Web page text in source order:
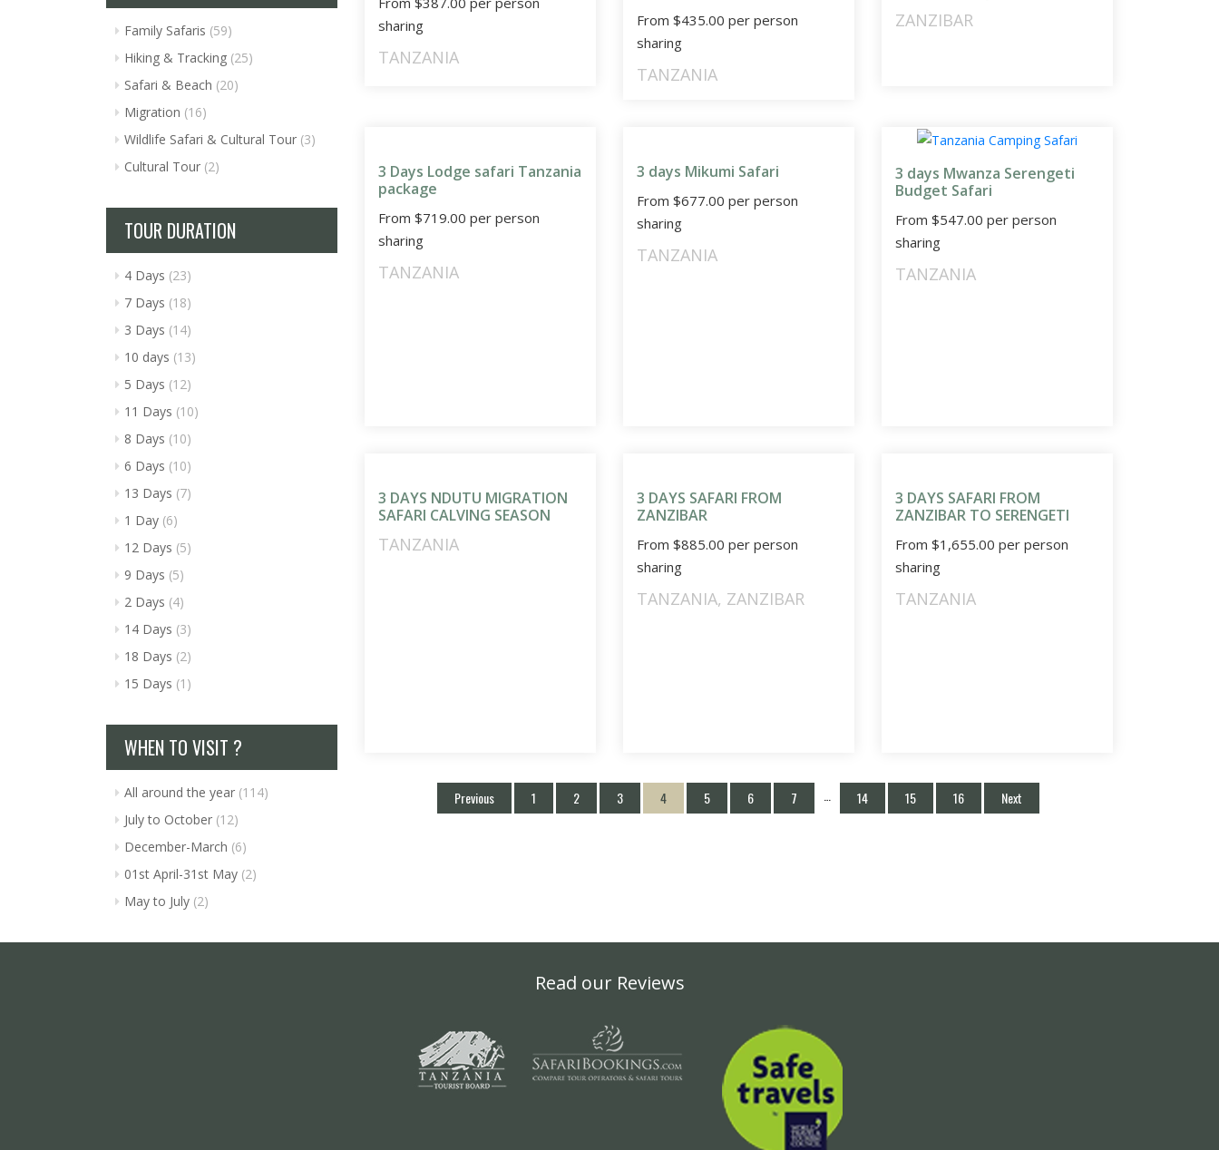
Family Safaris (59)
Hiking & Tracking (25)
Safari & Beach (20)
Migration (16)
Wildlife Safari & Cultural Tour (3)
Cultural Tour (2)
TOUR DURATION
4 Days (23)
7 Days (18)
3 Days (14)
10 days (13)
5 Days (12)
11 Days (10)
8 Days (10)
6 Days (10)
13 Days (7)
1 Day (6)
12 Days (5)
9 Days (5)
2 Days (4)
14 Days (3)
18 Days (2)
15 Days (1)
WHEN TO VISIT ?
All around the year (114)
July to October (12)
December-March (6)
01st April-31st May (2)
May to July (2)
sharing
TANZANIA
From $435.00 per person
sharing
TANZANIA
ZANZIBAR
3 Days Lodge safari Tanzania
package
From $719.00 per person
sharing
TANZANIA
3 days Mikumi Safari
From $677.00 per person
sharing
TANZANIA
3 days Mwanza Serengeti
Budget Safari
From $547.00 per person
sharing
TANZANIA
3 DAYS NDUTU MIGRATION
SAFARI CALVING SEASON
TANZANIA
3 DAYS SAFARI FROM
ZANZIBAR
From $885.00 per person
sharing
TANZANIA, ZANZIBAR
3 DAYS SAFARI FROM
ZANZIBAR TO SERENGETI
From $1,655.00 per person
sharing
TANZANIA
Previous 1 2 3 4 5 6 7 14 15 16 Next
Read our Reviews